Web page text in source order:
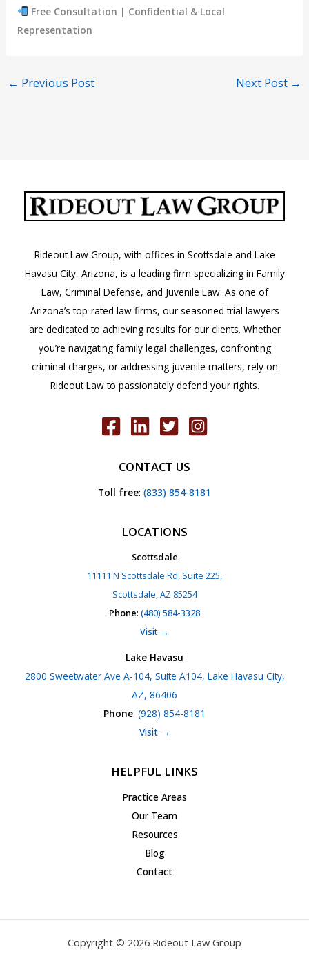
Free Consultation | Confidential & Local
Representation
← Previous Post Next Post →
Rideout Law Group, with offices in Scottsdale and Lake
Havasu City, Arizona, is a leading firm specializing in Family
Law, Criminal Defense, and Juvenile Law. As one of
Arizona’s top-rated law firms, our seasoned trial lawyers
are dedicated to achieving results for our clients. Whether
you’re navigating family legal challenges, confronting
criminal charges, or addressing juvenile matters, rely on
Rideout Law to passionately defend your rights.
CONTACT US
Toll free: (833) 854-8181
LOCATIONS
Scottsdale
11111 N Scottsdale Rd, Suite 225,
Scottsdale, AZ 85254
Phone: (480) 584-3328
Visit →
Lake Havasu
2800 Sweetwater Ave A-104, Suite A104, Lake Havasu City,
AZ, 86406
Phone: (928) 854-8181
Visit →
HELPFUL LINKS
Practice Areas
Our Team
Resources
Blog
Contact
Copyright © 2026 Rideout Law Group